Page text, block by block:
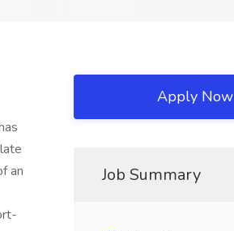
an
Apply Now
Job Summary